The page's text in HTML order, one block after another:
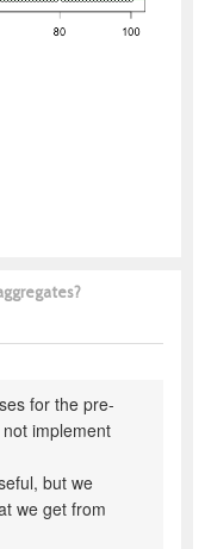
for the pre-
implement
but we
we get from